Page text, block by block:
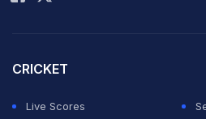
Messi made a weaving run,
four defenders, shrugging off
CRICKET
Live Scores